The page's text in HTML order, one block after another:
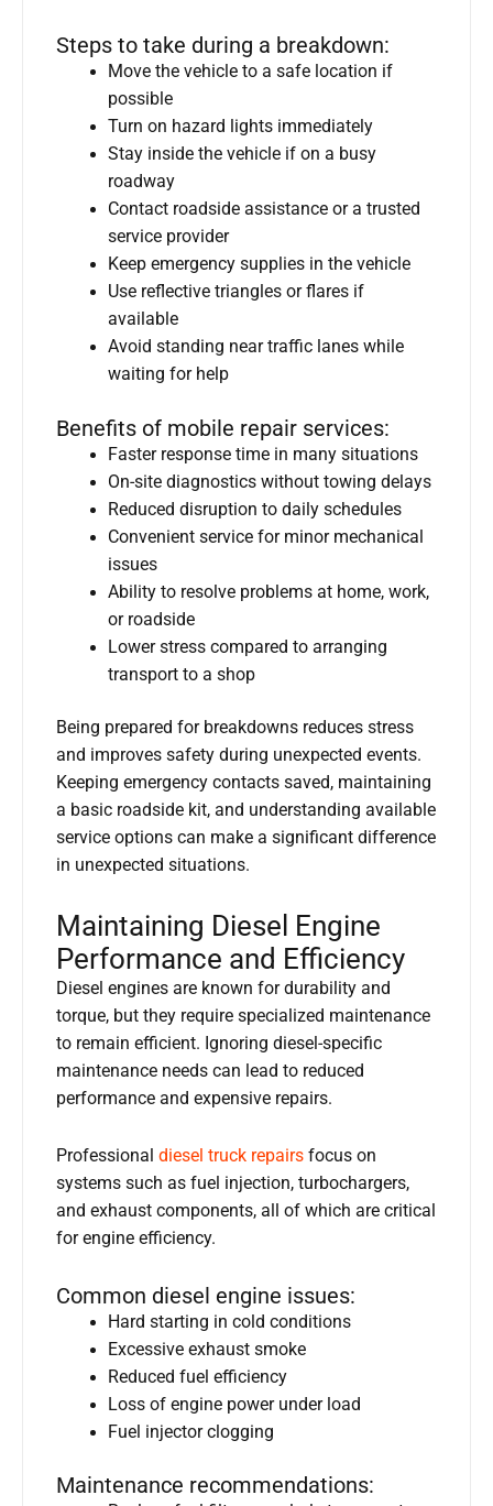
Steps to take during a breakdown:
Move the vehicle to a safe location if
possible
Turn on hazard lights immediately
Stay inside the vehicle if on a busy
roadway
Contact roadside assistance or a trusted
service provider
Keep emergency supplies in the vehicle
Use reflective triangles or flares if
available
Avoid standing near traffic lanes while
waiting for help
Benefits of mobile repair services:
Faster response time in many situations
On-site diagnostics without towing delays
Reduced disruption to daily schedules
Convenient service for minor mechanical
issues
Ability to resolve problems at home, work,
or roadside
Lower stress compared to arranging
transport to a shop
Being prepared for breakdowns reduces stress
and improves safety during unexpected events.
Keeping emergency contacts saved, maintaining
a basic roadside kit, and understanding available
service options can make a significant difference
in unexpected situations.
Maintaining Diesel Engine
Performance and Efficiency
Diesel engines are known for durability and
torque, but they require specialized maintenance
to remain efficient. Ignoring diesel-specific
maintenance needs can lead to reduced
performance and expensive repairs.
Professional diesel truck repairs focus on
systems such as fuel injection, turbochargers,
and exhaust components, all of which are critical
for engine efficiency.
Common diesel engine issues:
Hard starting in cold conditions
Excessive exhaust smoke
Reduced fuel efficiency
Loss of engine power under load
Fuel injector clogging
Maintenance recommendations: